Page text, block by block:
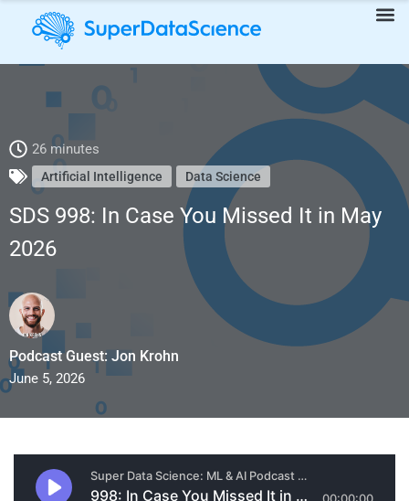
SDS 998: In Case You Missed It in May 2026
26 minutes
Artificial Intelligence Data Science
SDS 998: In Case You Missed It in May
2026
Podcast Guest: Jon Krohn
June 5, 2026